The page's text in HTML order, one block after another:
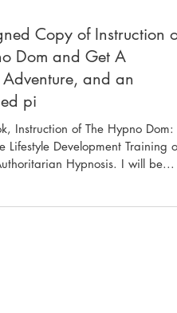
Copy of Instruction of
Dom and Get A
Adventure, and an
pi
Instruction of The Hypno Dom: